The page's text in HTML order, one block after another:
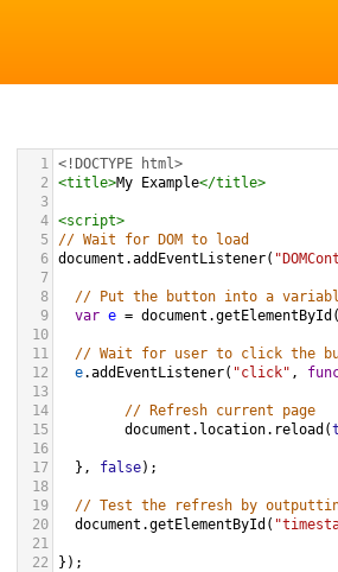
1 <!DOCTYPE html>
2
<title>My Example</title>
3
4 <script>
5
// Wait for DOM to load
6 document .addEventListener(
7
8
// Put the button into a
9
var e = document .getElementById (
10
11
// Wait for user to click the
12
e.addEventListener( "click" ,
13
14
// Refresh current page
15
document . location. reload (
16
17
  },
false);
18
19
// Test the refresh by
20
document .getElementById (
21
22
});